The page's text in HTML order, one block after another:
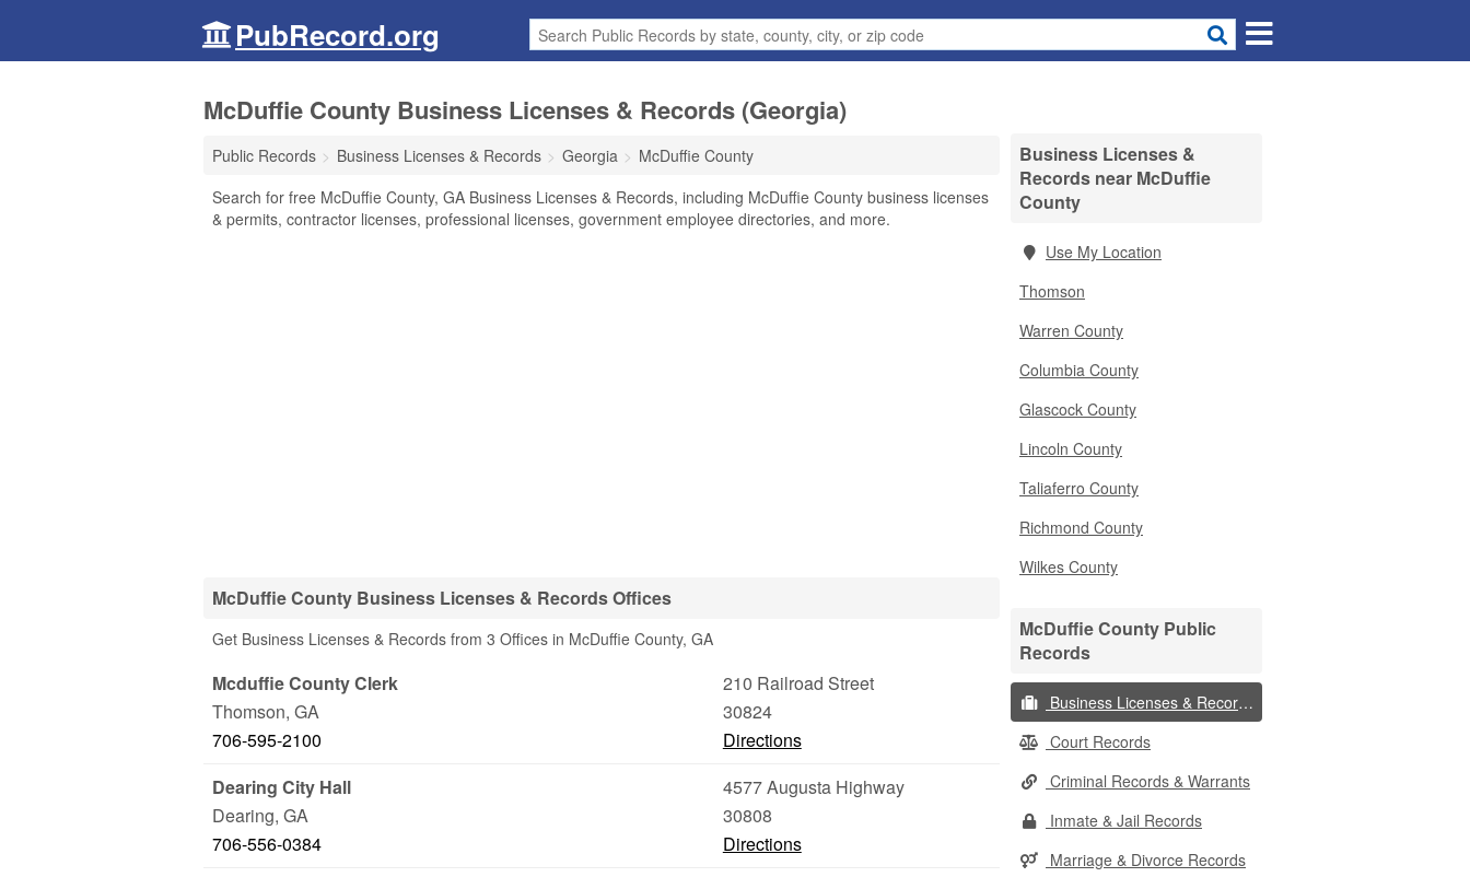
PubRecord.org
McDuffie County Business Licenses & Records (Georgia)
Public Records Business Licenses & Records Georgia
McDuffie County
Search for free McDuffie County, GA Business Licenses & Records, including McDuffie County business licenses
& permits, contractor licenses, professional licenses, government employee directories, and more.
McDuffie County Business Licenses & Records Offices
Get Business Licenses & Records from 3 Offices in McDuffie County, GA
Mcduffie County Clerk
210 Railroad Street
Thomson, GA
30824
706-595-2100
Directions
Dearing City Hall
4577 Augusta Highway
Dearing, GA
30808
706-556-0384
Directions
Business Licenses &
Records near McDuffie
County
Use My Location
Thomson
Warren County
Columbia County
Glascock County
Lincoln County
Taliaferro County
Richmond County
Wilkes County
McDuffie County Public
Records
Business Licenses & Records
Court Records
Criminal Records & Warrants
Inmate & Jail Records
Marriage & Divorce Records